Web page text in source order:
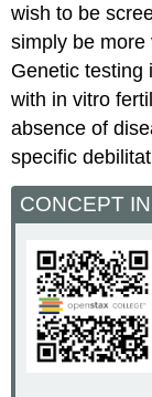
wish to be
simply be
Genetic testing
with in vitro
absence of
specific
CONCEPT